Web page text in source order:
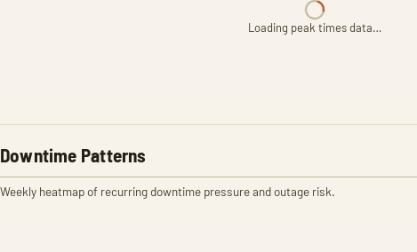
Loading peak times data…
Downtime Patterns
Weekly heatmap of recurring downtime pressure and outage risk.